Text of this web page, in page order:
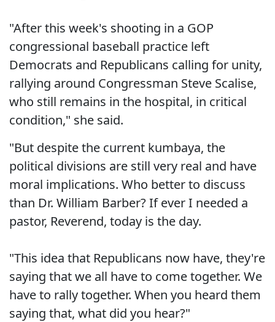
"After this week's shooting in a GOP
congressional baseball practice left
Democrats and Republicans calling for unity,
rallying around Congressman Steve Scalise,
who still remains in the hospital, in critical
condition," she said.
"But despite the current kumbaya, the
political divisions are still very real and have
moral implications. Who better to discuss
than Dr. William Barber? If ever I needed a
pastor, Reverend, today is the day.
"This idea that Republicans now have, they're
saying that we all have to come together. We
have to rally together. When you heard them
saying that, what did you hear?"